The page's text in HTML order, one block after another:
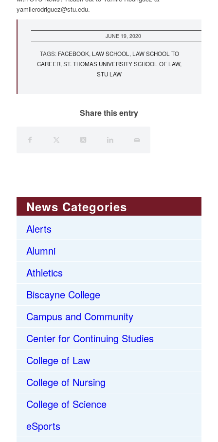
yamilerodriguez@stu.edu.
JUNE 19, 2020
TAGS: FACEBOOK, LAW SCHOOL , LAW SCHOOL TO
CAREER,ST. THOMAS UNIVERSITY SCHOOL OF LAW,
STU LAW
Share this entry
News Categories
Alerts
Alumni
Athletics
Biscayne College
Campus and Community
Center for Continuing Studies
College of Law
College of Nursing
College of Science
eSports